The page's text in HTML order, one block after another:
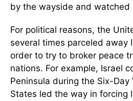
by the wayside and watched
For political reasons, the
several times parceled away
order to try to broker peace
nations. For example, Israel
Peninsula during the Six-Day
States led the way in forcing